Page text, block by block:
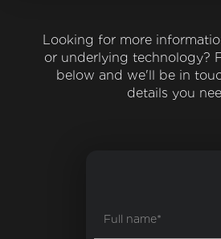
Looking for more
or underlying technology?
below and we'll be in
details you